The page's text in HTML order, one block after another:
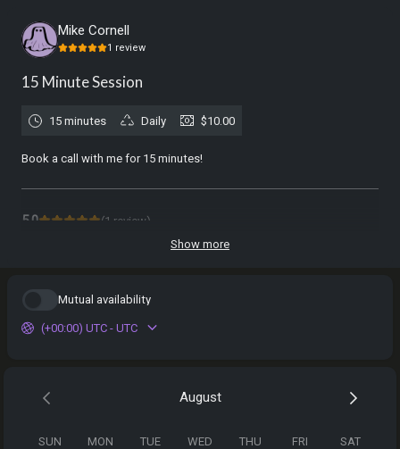
Mike Cornell
1 review
15 Minute Session
15 minutes Daily $10.00
Book a call with me for 15 minutes!
5.0 (1 review)
Free 15 Minute Consult
I loved my 15-minute consultation. Mike didn't rush me out even after
Show more
Mutual availability
(+00:00) UTC - UTC
August
SUN MON TUE WED THU FRI SAT